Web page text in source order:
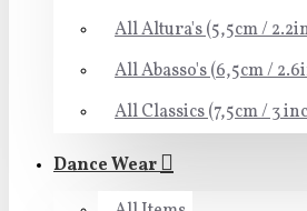
All Altura's (5,5cm /
All Abasso's (6,5cm /
All Classics (7,5cm / 3
Dance Wear